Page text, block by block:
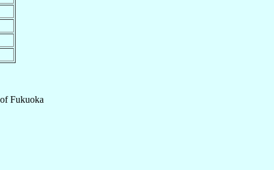
Fukuoka